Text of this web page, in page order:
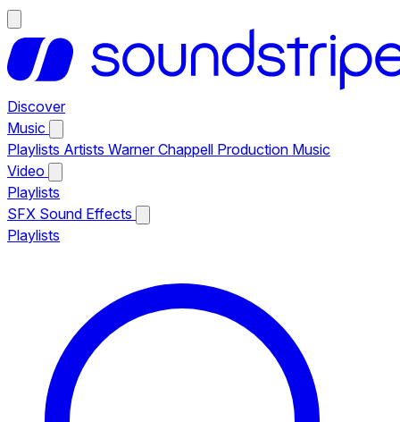
Discover
Music
Playlists Artists Warner Chappell Production Music
Video
Playlists
SFX Sound Effects
Playlists